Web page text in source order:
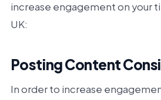
increase engagement on your
UK:
Posting Content
In order to increase